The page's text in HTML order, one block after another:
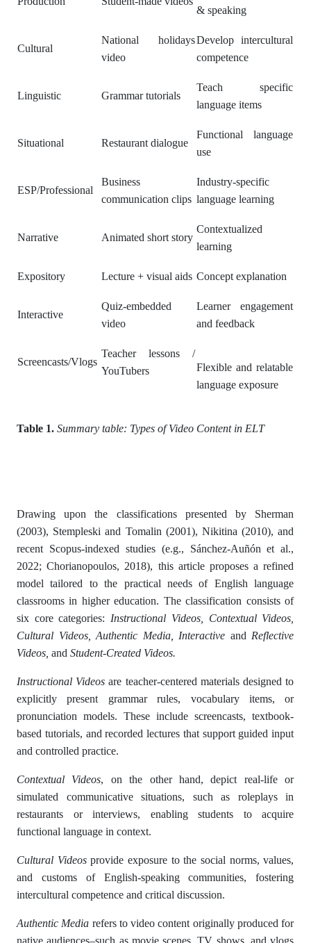
& speaking
Cultural
National holidays
video
Develop intercultural
competence
Linguistic Grammar tutorials
Teach specific
language items
Situational Restaurant dialogue
Functional language
use
ESP/Professional
Business
communication clips
Industry-specific
language learning
Narrative Animated short story
Contextualized
learning
Expository Lecture + visual aids Concept explanation
Interactive
Quiz-embedded
video
Learner engagement
and feedback
Screencasts/Vlogs
Teacher lessons /
YouTubers
Flexible and relatable
language exposure
Table 1. Summary table: Types of Video Content in ELT
Drawing upon the classifications presented by Sherman
(2003), Stempleski and Tomalin (2001), Nikitina (2010), and
recent Scopus-indexed studies (e.g., Sánchez-Auñón et al.,
2022; Chorianopoulos, 2018), this article proposes a refined
model tailored to the practical needs of English language
classrooms in higher education. The classification consists of
six core categories: Instructional Videos, Contextual Videos,
Cultural Videos, Authentic Media, Interactive and Reflective
Videos, and Student-Created Videos.
Instructional Videos are teacher-centered materials designed to
explicitly present grammar rules, vocabulary items, or
pronunciation models. These include screencasts, textbook-
based tutorials, and recorded lectures that support guided input
and controlled practice.
Contextual Videos, on the other hand, depict real-life or
simulated communicative situations, such as roleplays in
restaurants or interviews, enabling students to acquire
functional language in context.
Cultural Videosprovide exposure to the social norms, values,
and customs of English-speaking communities, fostering
intercultural competence and critical discussion.
Authentic Media refers to video content originally produced for
native audiences–such as movie scenes, TV shows, and vlogs